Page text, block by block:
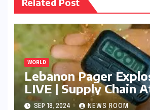
WORLD
Lebanon Pager
LIVE | Supply Chain
Turned
SEP 18, 2024 NEWS ROOM